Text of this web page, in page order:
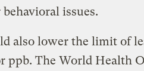
issues.
also lower the limit of
ppb. The World Health